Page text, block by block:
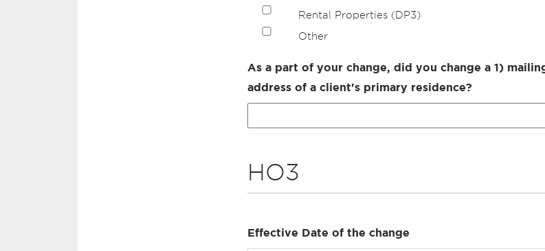
Rental Properties (DP3)
Other
As a part of your change, did you change a 1)
address of a client's primary residence?
HO3
Effective Date of the change